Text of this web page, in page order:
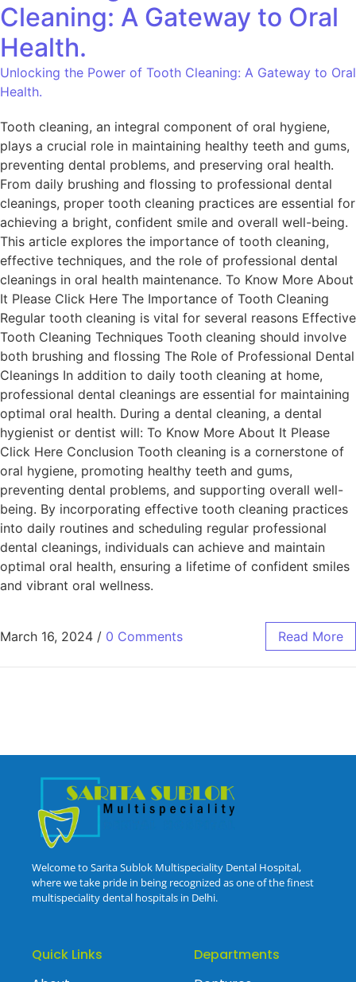
Cleaning: A Gateway to Oral
Health.
Unlocking the Power of Tooth Cleaning: A Gateway to Oral
Health.
Tooth cleaning, an integral component of oral hygiene,
plays a crucial role in maintaining healthy teeth and gums,
preventing dental problems, and preserving oral health.
From daily brushing and flossing to professional dental
cleanings, proper tooth cleaning practices are essential for
achieving a bright, confident smile and overall well-being.
This article explores the importance of tooth cleaning,
effective techniques, and the role of professional dental
cleanings in oral health maintenance. To Know More About
It Please Click Here The Importance of Tooth Cleaning
Regular tooth cleaning is vital for several reasons Effective
Tooth Cleaning Techniques Tooth cleaning should involve
both brushing and flossing The Role of Professional Dental
Cleanings In addition to daily tooth cleaning at home,
professional dental cleanings are essential for maintaining
optimal oral health. During a dental cleaning, a dental
hygienist or dentist will: To Know More About It Please
Click Here Conclusion Tooth cleaning is a cornerstone of
oral hygiene, promoting healthy teeth and gums,
preventing dental problems, and supporting overall well-
being. By incorporating effective tooth cleaning practices
into daily routines and scheduling regular professional
dental cleanings, individuals can achieve and maintain
optimal oral health, ensuring a lifetime of confident smiles
and vibrant oral wellness.
March 16, 2024 / 0 Comments Read More
Welcome to Sarita Sublok Multispeciality Dental Hospital,
where we take pride in being recognized as one of the finest
multispeciality dental hospitals in Delhi.
Quick Links
Departments